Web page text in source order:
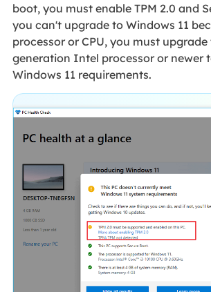
boot, you must enable TPM 2.0 and
you can't upgrade to Windows 11
processor or CPU, you must
generation Intel processor or newer
Windows 11 requirements.